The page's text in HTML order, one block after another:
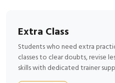
Extra Class
Students who need extra
classes to clear doubts, revise
skills with dedicated trainer